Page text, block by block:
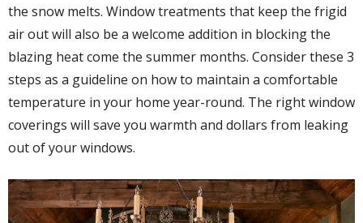
the snow melts. Window treatments that keep the frigid
air out will also be a welcome addition in blocking the
blazing heat come the summer months. Consider these 3
steps as a guideline on how to maintain a comfortable
temperature in your home year-round. The right window
coverings will save you warmth and dollars from leaking
out of your windows.